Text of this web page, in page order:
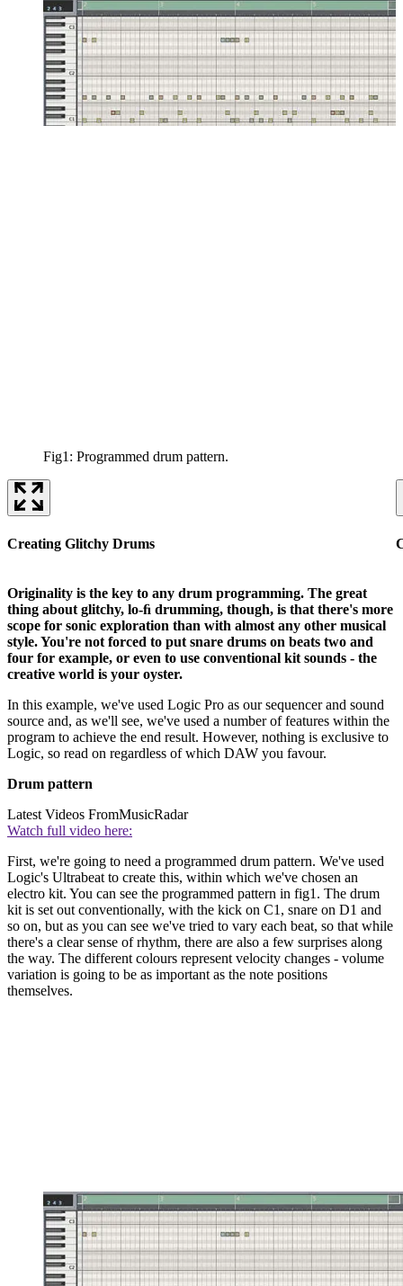
Fig1: Programmed drum pattern.
Creating Glitchy Drums
Originality is the key to any drum programming. The great
thing about glitchy, lo-ﬁ drumming, though, is that there's more
scope for sonic exploration than with almost any other musical
style. You're not forced to put snare drums on beats two and
four for example, or even to use conventional kit sounds - the
creative world is your oyster.
In this example, we've used Logic Pro as our sequencer and sound
source and, as we'll see, we've used a number of features within the
program to achieve the end result. However, nothing is exclusive to
Logic, so read on regardless of which DAW you favour.
Drum pattern
Latest Videos FromMusicRadar
Watch full video here:
First, we're going to need a programmed drum pattern. We've used
Logic's Ultrabeat to create this, within which we've chosen an
electro kit. You can see the programmed pattern in fig1. The drum
kit is set out conventionally, with the kick on C1, snare on D1 and
so on, but as you can see we've tried to vary each beat, so that while
there's a clear sense of rhythm, there are also a few surprises along
the way. The different colours represent velocity changes - volume
variation is going to be as important as the note positions
themselves.